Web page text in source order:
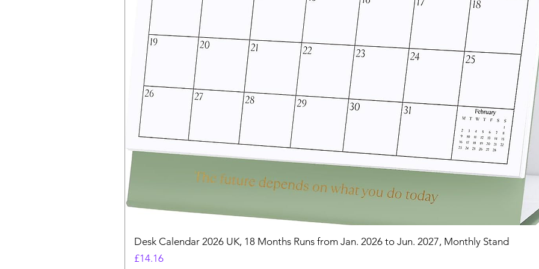
Desk Calendar 2026 UK, 18 Months Runs from Jan. 2026 to Jun. 2027, Monthly Stand
Price
£14.16